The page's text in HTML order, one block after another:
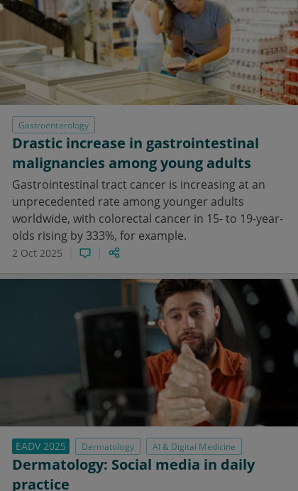
Gastroenterology
Drastic increase in gastrointestinal
malignancies among young adults
Gastrointestinal tract cancer is increasing at an
unprecedented rate among younger adults
worldwide, with colorectal cancer in 15- to 19-year-
olds rising by 333%, for example.
2 Oct 2025
EADV 2025 Dermatology AI & Digital Medicine
Dermatology: Social media in daily
practice